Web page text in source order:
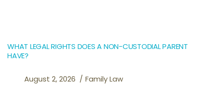
WHAT LEGAL RIGHTS DOES A NON-CUSTODIAL PARENT
HAVE?
August 2, 2026 Family Law